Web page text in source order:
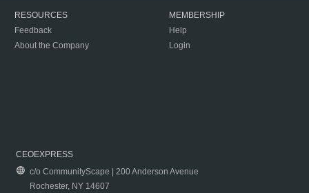
RESOURCES
Feedback
About the Company
MEMBERSHIP
Help
Login
CEOEXPRESS
c/o CommunityScape | 200 Anderson Avenue
Rochester, NY 14607